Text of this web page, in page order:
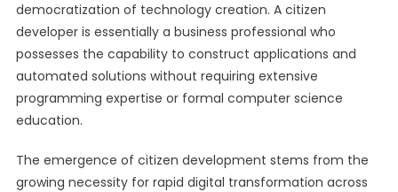
democratization of technology creation. A citizen
developer is essentially a business professional who
possesses the capability to construct applications and
automated solutions without requiring extensive
programming expertise or formal computer science
education.
The emergence of citizen development stems from the
growing necessity for rapid digital transformation across